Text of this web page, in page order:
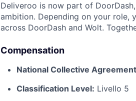
Deliveroo is now part of
ambition. Depending on your role,
across DoorDash and Wolt.
Compensation
National Collective
Classification Level: Livello 5